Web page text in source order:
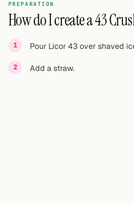
PREPARATION
How do I create a 43
Pour Licor 43 over shaved
Add a straw.